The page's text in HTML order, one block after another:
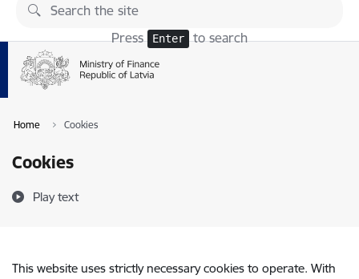
Skip to page content
Press Enter to search
Home Cookies
Cookies
Play text
This website uses strictly necessary cookies to operate. With